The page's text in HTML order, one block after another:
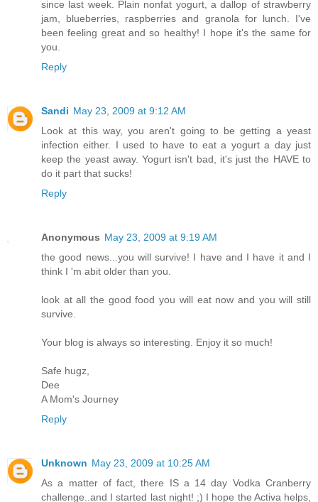
since last week. Plain nonfat yogurt, a dallop of strawberry
jam, blueberries, raspberries and granola for lunch. I've
been feeling great and so healthy! I hope it's the same for
you.
Reply
Sandi May 23, 2009 at 9:12 AM
Look at this way, you aren't going to be getting a yeast
infection either. I used to have to eat a yogurt a day just
keep the yeast away. Yogurt isn't bad, it's just the HAVE to
do it part that sucks!
Reply
Anonymous May 23, 2009 at 9:19 AM
the good news...you will survive! I have and I have it and I
think I 'm abit older than you.
look at all the good food you will eat now and you will still
survive.
Your blog is always so interesting. Enjoy it so much!
Safe hugz,
Dee
A Mom's Journey
Reply
Unknown May 23, 2009 at 10:25 AM
As a matter of fact, there IS a 14 day Vodka Cranberry
challenge..and I started last night! ;) I hope the Activa helps,